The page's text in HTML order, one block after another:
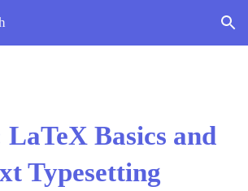
Skip to navigation
Basics and
Typesetting